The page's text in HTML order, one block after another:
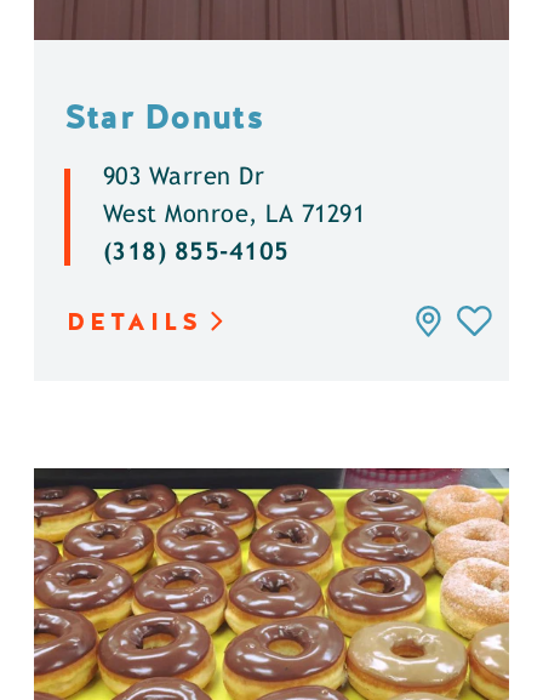
Star Donuts
903 Warren Dr
West Monroe, LA 71291
(318) 855-4105
DETAILS